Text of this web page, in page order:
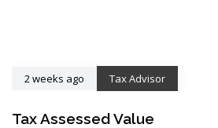
2 weeks ago Tax Advisor
Tax Assessed Value